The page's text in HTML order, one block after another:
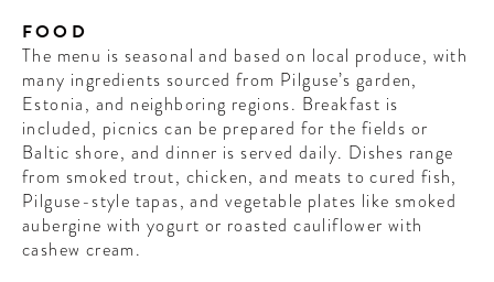
FOOD
The menu is seasonal and based on local produce, with
many ingredients sourced from Pilguse’s garden,
Estonia, and neighboring regions. Breakfast is
included, picnics can be prepared for the fields or
Baltic shore, and dinner is served daily. Dishes range
from smoked trout, chicken, and meats to cured fish,
Pilguse-style tapas, and vegetable plates like smoked
aubergine with yogurt or roasted cauliflower with
cashew cream.